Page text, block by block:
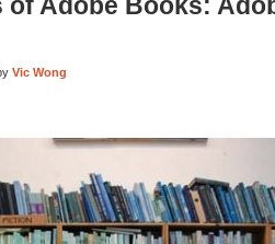
of Adobe Books:
Vic Wong